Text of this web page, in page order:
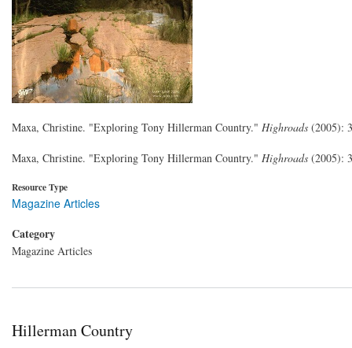
Maxa, Christine. "Exploring Tony Hillerman Country." Highroads (2005):
Maxa, Christine. "Exploring Tony Hillerman Country." Highroads (2005):
Resource Type
Magazine Articles
Category
Magazine Articles
Hillerman Country